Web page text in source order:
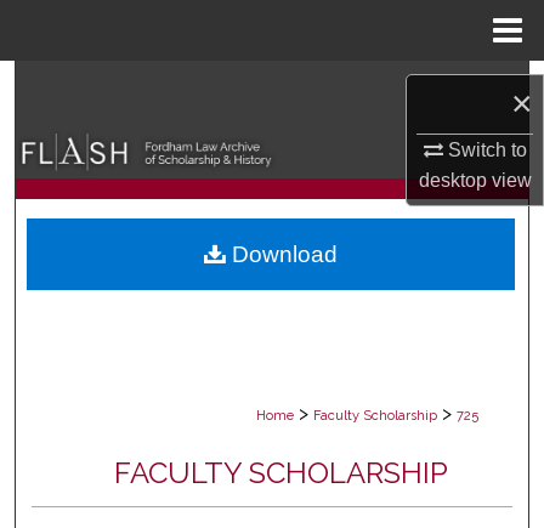
×
Switch to
desktopview
Browse Collections
About
Home > Faculty Scholarship > 725
FACULTY SCHOLARSHIP
Download